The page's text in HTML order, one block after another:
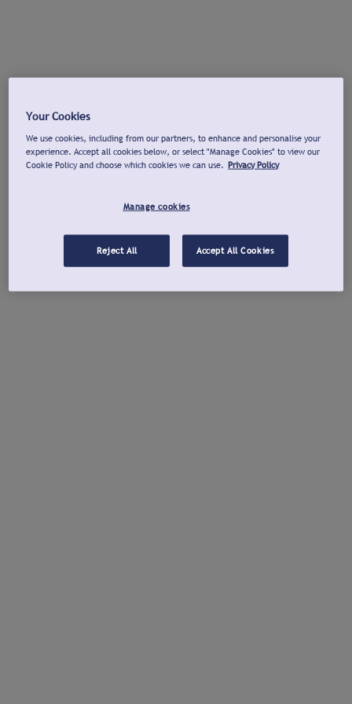
Your Cookies
We use cookies, including from our partners, to enhance and personalise your
experience. Accept all cookies below, or select "Manage Cookies" to view our
Cookie Policy and choose which cookies we can use. Privacy Policy
Manage cookies
Reject All Accept All Cookies